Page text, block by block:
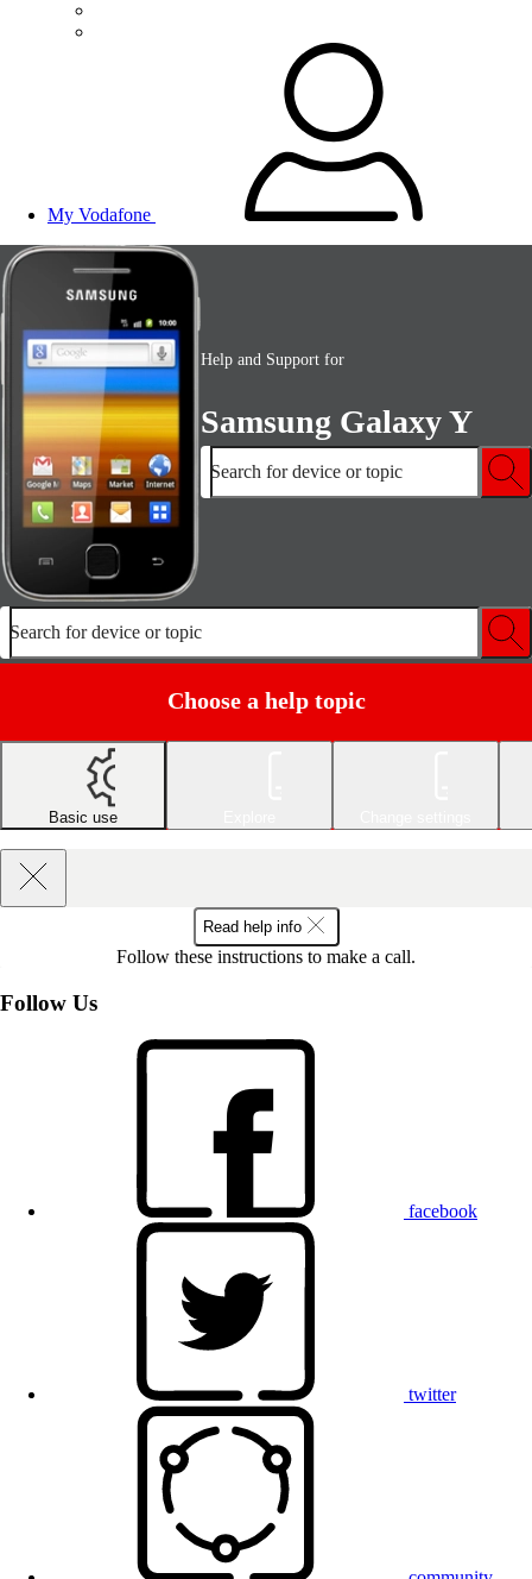
My Vodafone
Help and Support for
Samsung Galaxy Y
Search for device or topic
Search for device or topic
Choose a help topic
Basic use
Read help info
Follow these instructions to make a call.
Follow Us
facebook
twitter